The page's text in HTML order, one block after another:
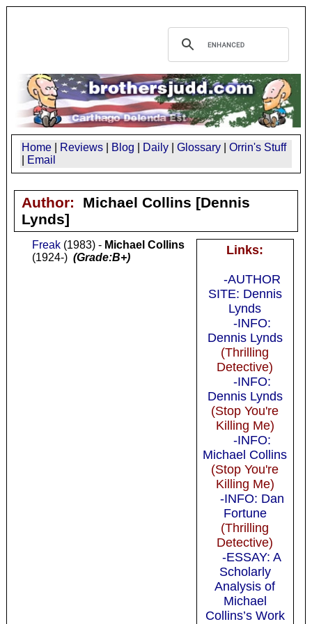
Home Reviews Blog Daily Glossary
Orrin's Stuff
Email
Author: Michael Collins [Dennis
Lynds]
Links:
-AUTHOR
SITE: Dennis
Lynds
-INFO:
Dennis Lynds
(Thrilling
Detective)
-INFO:
Dennis Lynds
(Stop You're
Killing Me)
-INFO:
Michael Collins
(Stop You're
Killing Me)
-INFO: Dan
Fortune
(Thrilling
Detective)
-ESSAY: A
Scholarly
Analysis of
Michael
Collins’s Work
Freak(1983) - Michael Collins
(1924-) (Grade:B+)